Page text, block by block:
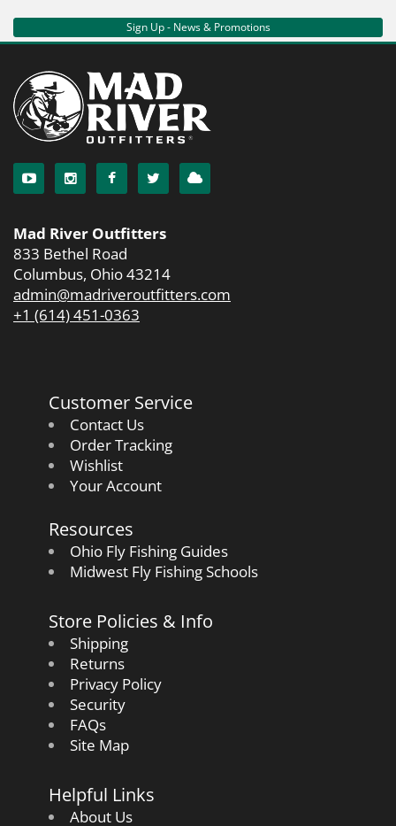
Sign Up - News & Promotions
Mad River Outfitters
833 Bethel Road
Columbus, Ohio 43214
admin@madriveroutfitters.com
+1 (614) 451-0363
Customer Service
Contact Us
Order Tracking
Wishlist
Your Account
Resources
Ohio Fly Fishing Guides
Midwest Fly Fishing Schools
Store Policies & Info
Shipping
Returns
Privacy Policy
Security
FAQs
Site Map
Helpful Links
About Us